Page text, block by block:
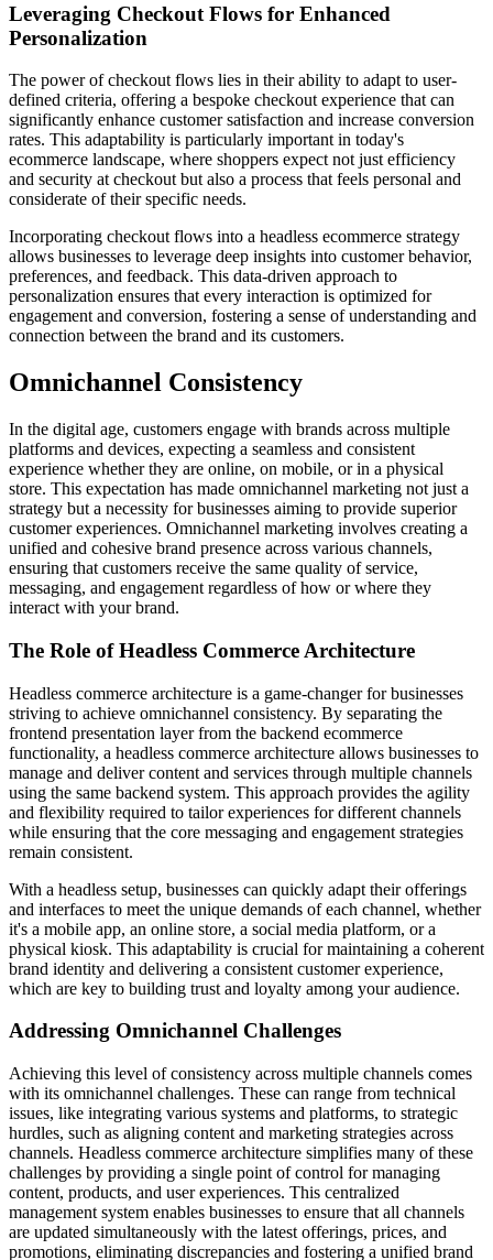
Leveraging Checkout Flows for Enhanced
Personalization
The power of checkout flows lies in their ability to adapt to user-
defined criteria, offering a bespoke checkout experience that can
significantly enhance customer satisfaction and increase conversion
rates. This adaptability is particularly important in today's
ecommerce landscape, where shoppers expect not just efficiency
and security at checkout but also a process that feels personal and
considerate of their specific needs.
Incorporating checkout flows into a headless ecommerce strategy
allows businesses to leverage deep insights into customer behavior,
preferences, and feedback. This data-driven approach to
personalization ensures that every interaction is optimized for
engagement and conversion, fostering a sense of understanding and
connection between the brand and its customers.
Omnichannel Consistency
In the digital age, customers engage with brands across multiple
platforms and devices, expecting a seamless and consistent
experience whether they are online, on mobile, or in a physical
store. This expectation has made omnichannel marketing not just a
strategy but a necessity for businesses aiming to provide superior
customer experiences. Omnichannel marketing involves creating a
unified and cohesive brand presence across various channels,
ensuring that customers receive the same quality of service,
messaging, and engagement regardless of how or where they
interact with your brand.
The Role of Headless Commerce Architecture
Headless commerce architecture is a game-changer for businesses
striving to achieve omnichannel consistency. By separating the
frontend presentation layer from the backend ecommerce
functionality, a headless commerce architecture allows businesses to
manage and deliver content and services through multiple channels
using the same backend system. This approach provides the agility
and flexibility required to tailor experiences for different channels
while ensuring that the core messaging and engagement strategies
remain consistent.
With a headless setup, businesses can quickly adapt their offerings
and interfaces to meet the unique demands of each channel, whether
it's a mobile app, an online store, a social media platform, or a
physical kiosk. This adaptability is crucial for maintaining a coherent
brand identity and delivering a consistent customer experience,
which are key to building trust and loyalty among your audience.
Addressing Omnichannel Challenges
Achieving this level of consistency across multiple channels comes
with its omnichannel challenges. These can range from technical
issues, like integrating various systems and platforms, to strategic
hurdles, such as aligning content and marketing strategies across
channels. Headless commerce architecture simplifies many of these
challenges by providing a single point of control for managing
content, products, and user experiences. This centralized
management system enables businesses to ensure that all channels
are updated simultaneously with the latest offerings, prices, and
promotions, eliminating discrepancies and fostering a unified brand